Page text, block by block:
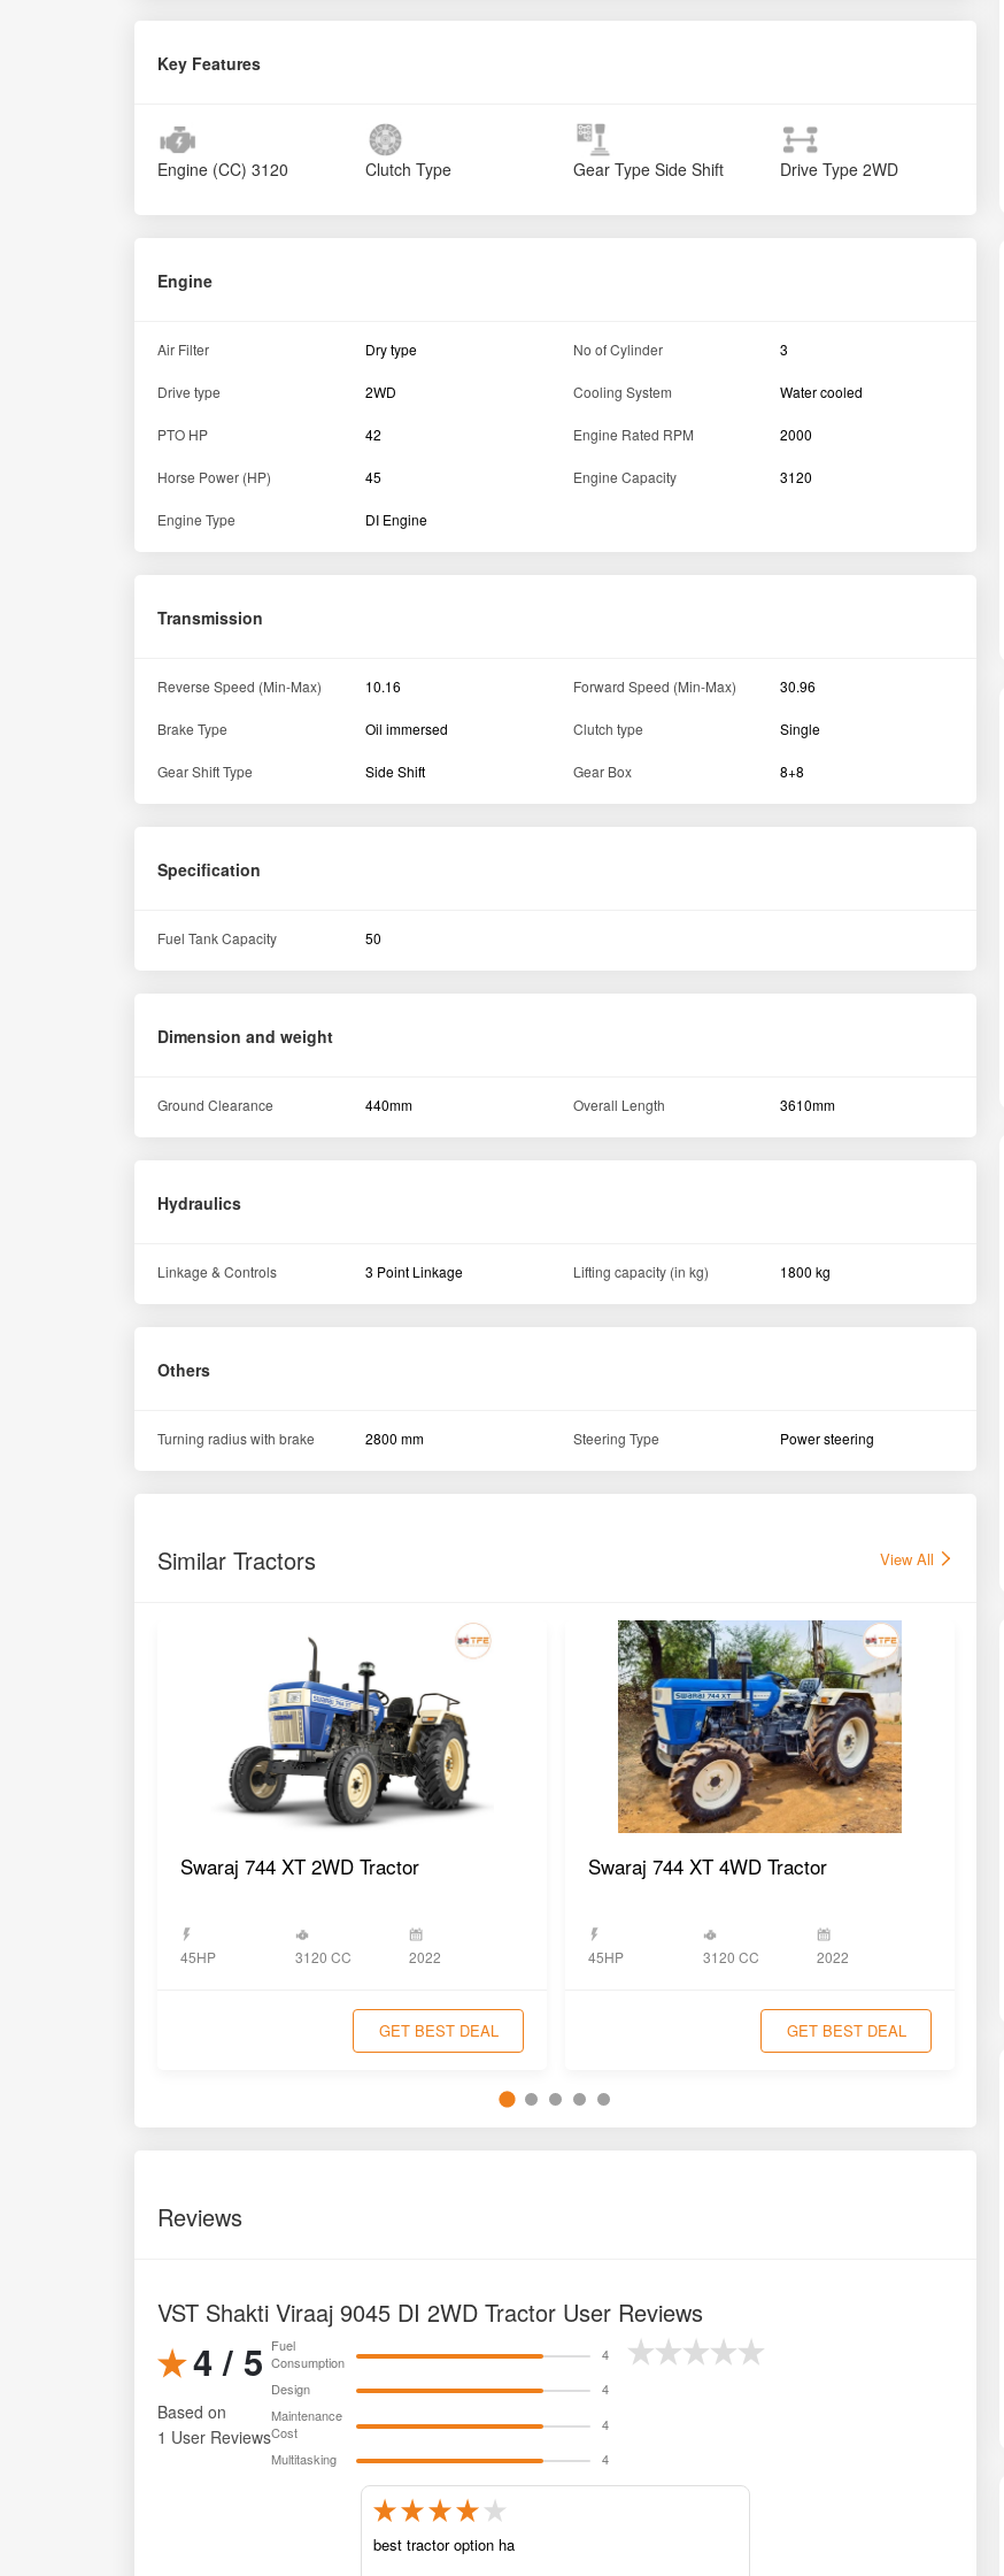
Key Features
Engine (CC) 3120 Clutch Type Gear TypeSide Shift Drive Type 2WD
Engine
Air Filter Dry type No of Cylinder 3
Drive type 2WD Cooling System Water cooled
PTO HP 42 Engine Rated RPM 2000
Horse Power (HP) 45 Engine Capacity 3120
Engine Type DI Engine
Transmission
Reverse Speed (Min-Max) 10.16 Forward Speed (Min-Max) 30.96
Brake Type Oil immersed Clutch type Single
Gear Shift Type Side Shift Gear Box 8+8
Specification
Fuel Tank Capacity 50
Dimension and weight
Ground Clearance 440mm Overall Length 3610mm
Hydraulics
Linkage & Controls 3 Point Linkage Lifting capacity (in kg) 1800 kg
Others
Turning radius with brake 2800 mm Steering Type Power steering
Similar Tractors View All
Swaraj 744 XT 2WD Tractor
45HP 3120 CC 2022
GET BEST DEAL
Swaraj 744 XT 4WD Tractor
45HP 3120 CC 2022
GET BEST DEAL
Reviews
VST Shakti Viraaj 9045 DI 2WD Tractor User Reviews
4 / 5
Based on
1 User Reviews
Fuel
Consumption
4
Design
4
Maintenance
Cost
4
Multitasking
4
best tractor option ha